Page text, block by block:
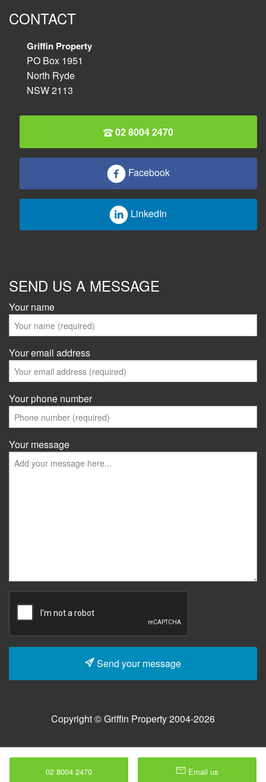
CONTACT
Griffin Property
PO Box 1951
North Ryde
NSW 2113
02 8004 2470
Facebook
LinkedIn
SEND US A MESSAGE
Your name
Your email address
Your phone number
Your message
Send your message
Copyright © Griffin Property 2004-2026
02 8004 2470 Email us